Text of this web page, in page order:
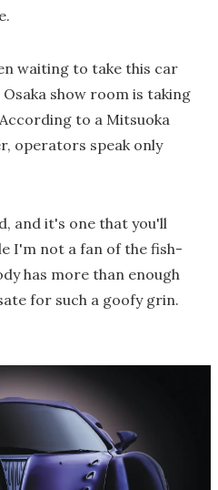
waiting to take this car
Osaka show room is taking
to a Mitsuoka
operators speak only
and it's one that you'll
I'm not a fan of the fish-
has more than enough
for such a goofy grin.